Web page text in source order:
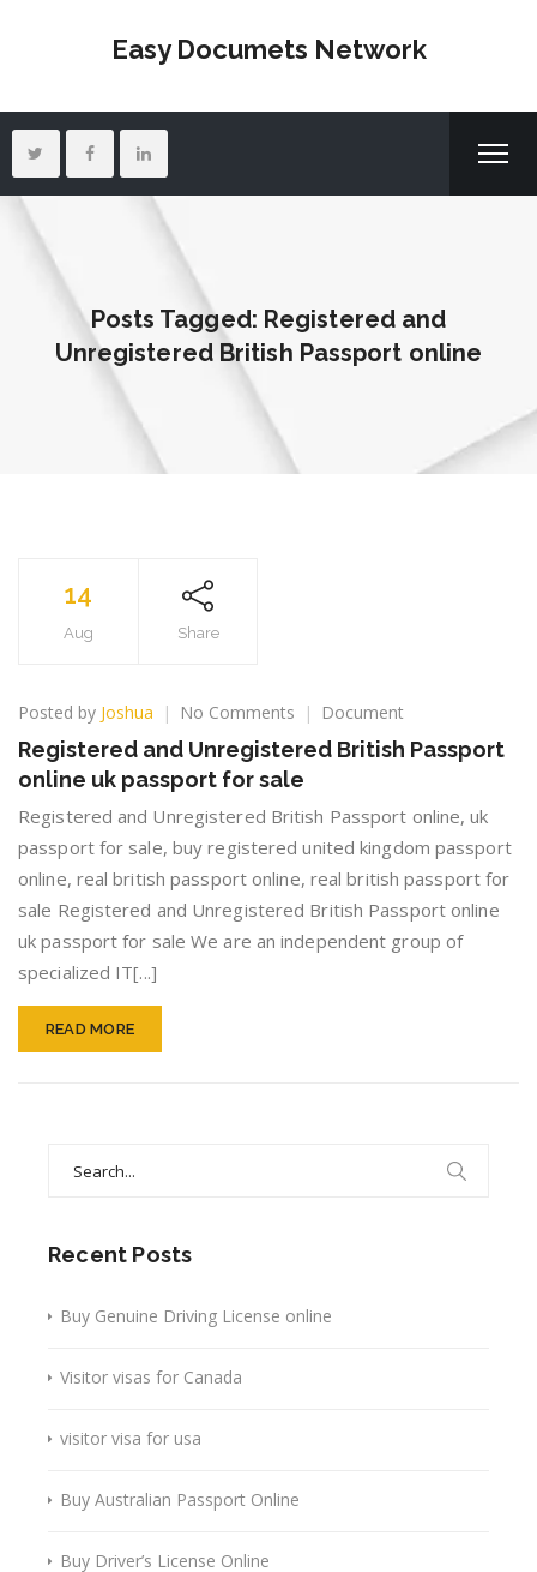
Easy Documets Network
Posts Tagged: Registered and
Unregistered British Passport online
14
Aug Share
Posted by Joshua No Comments on
Registered
and
Unregistered
British
Passport
online
uk
passport
sale
Document
Registered and Unregistered British Passport
online uk passport for sale
Registered and Unregistered British Passport online, uk
passport for sale, buy registered united kingdom passport
online, real british passport online, real british passport for
sale Registered and Unregistered British Passport online
uk passport for sale We are an independent group of
specialized IT[...]
READ MORE
Recent Posts
Buy Genuine Driving License online
Visitor visas for Canada
visitor visa for usa
Buy Australian Passport Online
Buy Driver’s License Online